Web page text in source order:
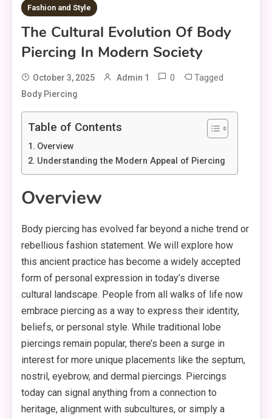
Fashion and Style
The Cultural Evolution Of Body
Piercing In Modern Society
October 3, 2025 Admin 1 0 Tagged
Body Piercing
Table of Contents
Overview
Understanding the Modern Appeal of Piercing
Overview
Body piercing has evolved far beyond a niche trend or
rebellious fashion statement. We will explore how
this ancient practice has become a widely accepted
form of personal expression in today’s diverse
cultural landscape. People from all walks of life now
embrace piercing as a way to express their identity,
beliefs, or personal style. While traditional lobe
piercings remain popular, there’s been a surge in
interest for more unique placements like the septum,
nostril, eyebrow, and dermal piercings. Piercings
today can signal anything from a connection to
heritage, alignment with subcultures, or simply a